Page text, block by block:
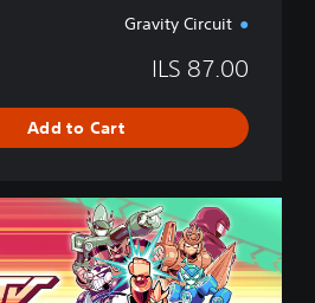
Gravity Circuit
ILS 87.00
Add to Cart
D
l
u
x